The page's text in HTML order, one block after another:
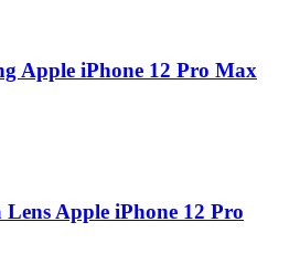
Apple iPhone 12 Pro Max
Apple iPhone 12 Pro